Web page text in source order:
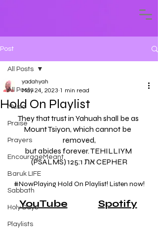
Post
All Posts
Music
Praise
Prayers
EncourageMeant
Baruk LIFE
Sabbath
Holy Days
Playlists
All Posts
Hold On Playlist
yadahyah
May 24, 2023 1 min read
They that trust in Yahuah shall be as
Mount Tsiyon, which cannot be
removed,
but abides forever. TEHILLIYM
(PSALMS) 125:1 את CEPHER
#NowPlaying Hold On Playlist! Listen now!
YouTube Spotify